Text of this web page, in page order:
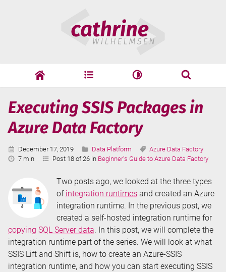
Wilhelmsen
cathrine adf speaking
Search
Page
9
Executing SSIS Packages in
Azure Data Factory
Published:
December 17, 2019 Categories:
Data Platform Tags:
Azure Data Factory
Reading
7 min Post 18 of 26 in Beginner's Guide to Azure Data Factory
Two posts ago, we looked at the three types
of integration runtimes and created an Azure
integration runtime. In the previous post, we
created a self-hosted integration runtime for
copying SQL Server data. In this post, we will complete the
integration runtime part of the series. We will look at what
SSIS Lift and Shift is, how to create an Azure-SSIS
integration runtime, and how you can start executing SSIS